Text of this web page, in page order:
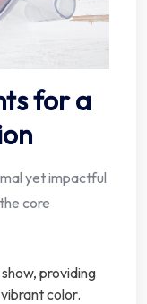
for a
yet impactful
core
providing
color.